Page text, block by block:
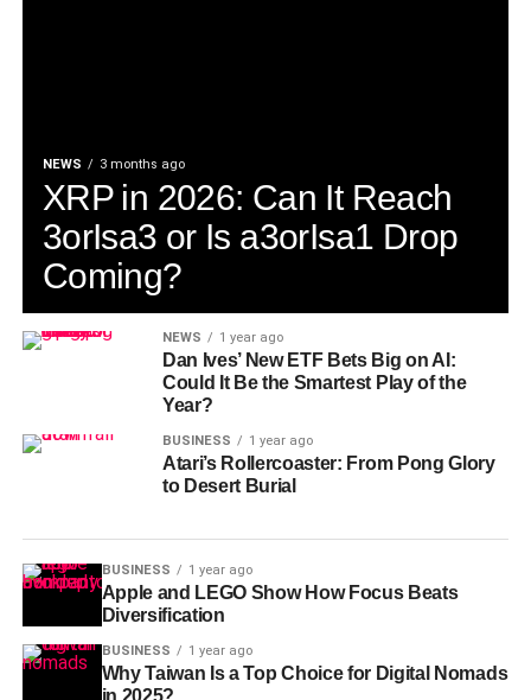
NEWS 3 months ago
XRP in 2026: Can It Reach
3orIsa3 or Is a3orIsa1 Drop
Coming?
NEWS 1 year ago
Dan Ives’ New ETF Bets Big on AI:
Could It Be the Smartest Play of the
Year?
BUSINESS 1 year ago
Atari’s Rollercoaster: From Pong Glory
to Desert Burial
BUSINESS 1 year ago
Apple and LEGO Show How Focus Beats
Diversification
BUSINESS 1 year ago
Why Taiwan Is a Top Choice for Digital Nomads
in 2025?